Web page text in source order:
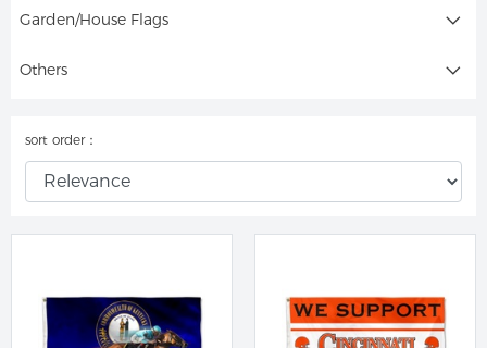
Garden/House Flags
Others
sort order：